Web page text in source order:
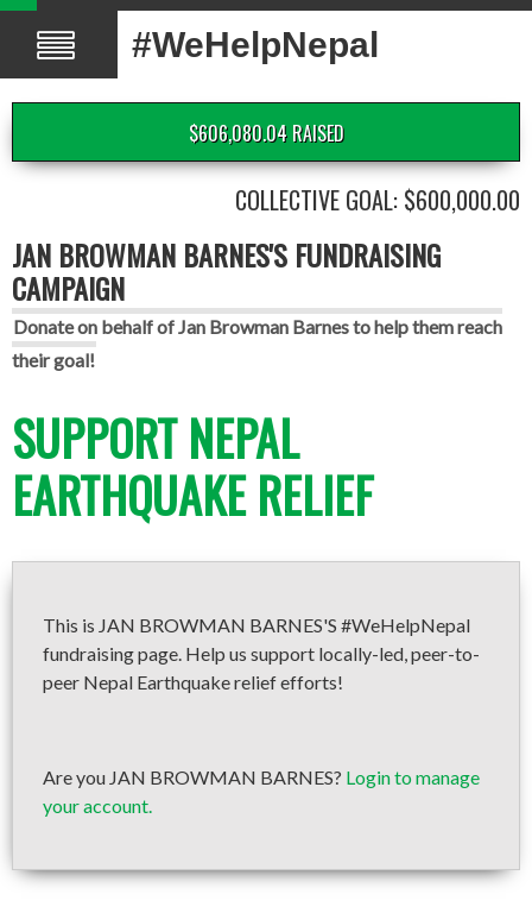
#WeHelpNepal
$606,080.04 RAISED
COLLECTIVE GOAL: $600,000.00
JAN BROWMAN BARNES'S FUNDRAISING
CAMPAIGN
Donate on behalf of Jan Browman Barnes to help them reach
their goal!
SUPPORT NEPAL
EARTHQUAKE RELIEF
This is JAN BROWMAN BARNES'S #WeHelpNepal
fundraising page. Help us support locally-led, peer-to-
peer Nepal Earthquake relief efforts!
Are you JAN BROWMAN BARNES? Login to manage
your account.